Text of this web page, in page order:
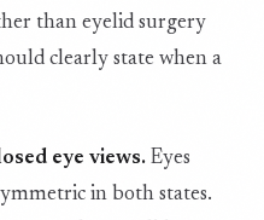
than eyelid surgery
clearly state when a
eye views. Eyes
in both states.